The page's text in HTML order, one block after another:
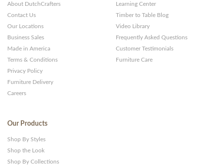
About DutchCrafters
Contact Us
Our Locations
Business Sales
Made in America
Terms & Conditions
Privacy Policy
Furniture Delivery
Careers
Learning Center
Timber to Table Blog
Video Library
Frequently Asked Questions
Customer Testimonials
Furniture Care
Our Products
Shop By Styles
Shop the Look
Shop By Collections